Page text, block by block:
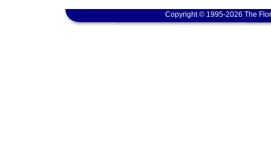
Copyright © 1995-2026 The